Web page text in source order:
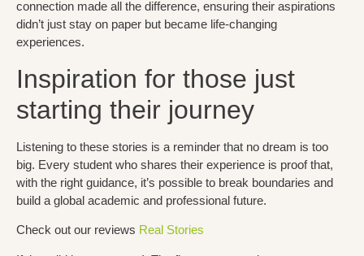
connection made all the difference, ensuring their aspirations
didn’t just stay on paper but became life-changing
experiences.
Inspiration for those just
starting their journey
Listening to these stories is a reminder that no dream is too
big. Every student who shares their experience is proof that,
with the right guidance, it’s possible to break boundaries and
build a global academic and professional future.
Check out our reviews Real Stories